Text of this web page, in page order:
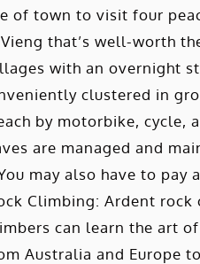
town to visit four
that’s well-worth
with an overnight
clustered in
by motorbike,
are managed and
may also have to
Climbing: Ardent
can learn the art
Australia and Europe